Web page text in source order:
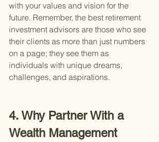
with your values and vision for the
future. Remember, the best retirement
investment advisors are those who see
their clients as more than just numbers
on a page; they see them as
individuals with unique dreams,
challenges, and aspirations.
4. Why Partner With a
Wealth Management